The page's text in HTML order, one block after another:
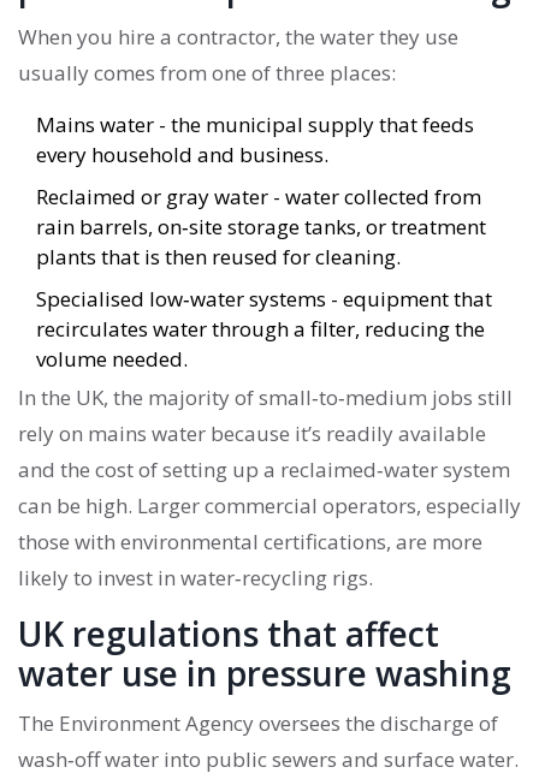
When you hire a contractor, the water they use
usually comes from one of three places:
Mains water - the municipal supply that feeds
every household and business.
Reclaimed or gray water - water collected from
rain barrels, on‑site storage tanks, or treatment
plants that is then reused for cleaning.
Specialised low‑water systems - equipment that
recirculates water through a filter, reducing the
volume needed.
In the UK, the majority of small‑to‑medium jobs still
rely on mains water because it’s readily available
and the cost of setting up a reclaimed‑water system
can be high. Larger commercial operators, especially
those with environmental certifications, are more
likely to invest in water‑recycling rigs.
UK regulations that affect
water use in pressure washing
The Environment Agencyoversees the discharge of
wash‑off water into public sewers and surface water.